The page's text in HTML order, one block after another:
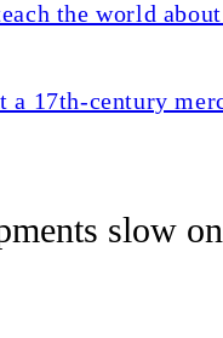
the world
a 17th-century
slow